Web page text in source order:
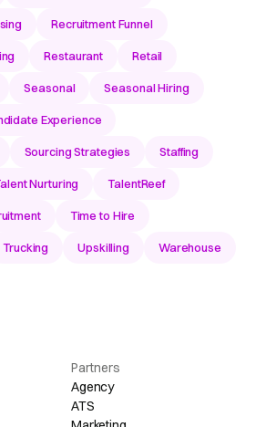
Recruitment Funnel
Restaurant Retail
Seasonal Seasonal Hiring
Experience
Sourcing Strategies Staffing
Nurturing TalentReef
Time to Hire
Trucking Upskilling Warehouse
Partners
Agency
ATS